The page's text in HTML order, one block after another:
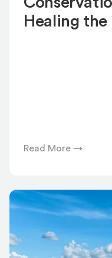
Healing the
Read More →